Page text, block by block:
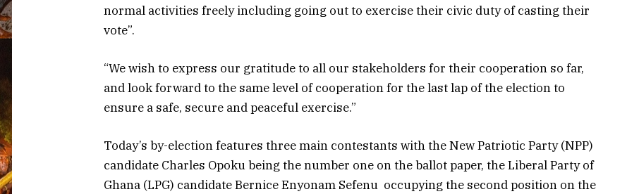
normal activities freely including going out to exercise their civic duty of casting their
vote”.
“We wish to express our gratitude to all our stakeholders for their cooperation so far,
and look forward to the same level of cooperation for the last lap of the election to
ensure a safe, secure and peaceful exercise.”
Today’s by-election features three main contestants with the New Patriotic Party (NPP)
candidate Charles Opoku being the number one on the ballot paper, the Liberal Party of
Ghana (LPG) candidate Bernice Enyonam Sefenu occupying the second position on the